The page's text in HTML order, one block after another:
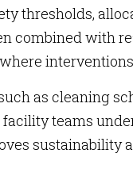
thresholds,
combined with
as cleaning
teams
sustainability